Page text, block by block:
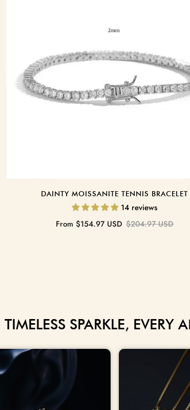
DAINTY MOISSANITE TENNIS BRACELET
14 reviews
Sale
From $154.97 USD
Regular
$204.97 USD
TIMELESS SPARKLE, EVERY